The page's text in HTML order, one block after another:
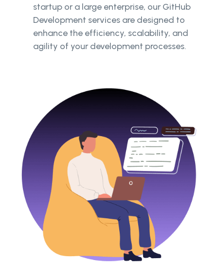
startup or a large enterprise, our GitHub
Development services are designed to
enhance the efficiency, scalability, and
agility of your development processes.